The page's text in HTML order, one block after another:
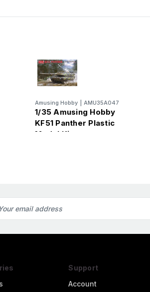
Amusing Hobby AMU35A047
1/35 Amusing Hobby
KF51 Panther Plastic
Model Kit
Support
Account